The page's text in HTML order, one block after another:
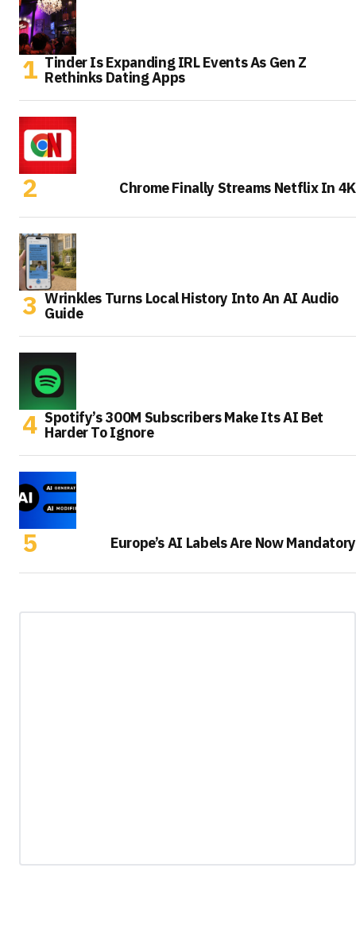
Tinder Is Expanding IRL Events As Gen Z
Rethinks Dating Apps
Chrome Finally Streams Netflix In 4K
Wrinkles Turns Local History Into An AI Audio
Guide
Spotify’s 300M Subscribers Make Its AI Bet
Harder To Ignore
Europe’s AI Labels Are Now Mandatory